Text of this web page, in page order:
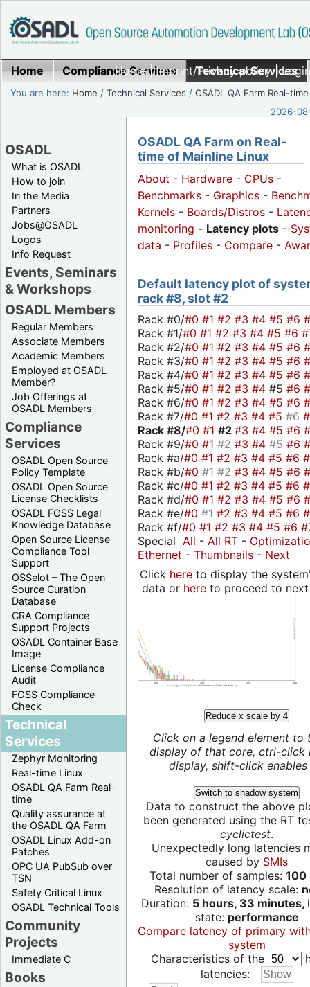
Home|Imprint/Privacy policy|
Home Compliance Services Technical Services
You are here: Home /Technical Services /OSADL QA Farm Real-time
2026-
OSADL
What is OSADL
How to join
In the Media
Partners
Jobs@OSADL
Logos
Info Request
Events, Seminars
& Workshops
OSADL Members
Regular Members
Associate Members
Academic Members
Employed at OSADL
Member?
Job Offerings at
OSADL Members
Compliance
Services
OSADL Open Source
Policy Template
OSADL Open Source
License Checklists
OSADL FOSS Legal
Knowledge Database
Open Source License
Compliance Tool
Support
OSSelot – The Open
Source Curation
Database
CRA Compliance
Support Projects
OSADL Container Base
Image
License Compliance
Audit
FOSS Compliance
Check
Technical
Services
Zephyr Monitoring
Real-time Linux
OSADL QA Farm Real-
time
Quality assurance at
the OSADL QA Farm
OSADL Linux Add-on
Patches
OPC UA PubSub over
TSN
Safety Critical Linux
OSADL Technical Tools
Community
Projects
Immediate C
Books
OSADL QA Farm on Real-
time of Mainline Linux
About - Hardware - CPUs -
Benchmarks - Graphics -
Kernels - Boards/Distros -
monitoring - Latency plots -
data - Profiles - Compare -
Default latency plot of
rack #8, slot #2
Rack #0/#0 #1 #2 #3 #4 #5 #6
Rack #1/#0 #1 #2 #3 #4 #5 #6
Rack #2/#0 #1 #2 #3 #4 #5 #6
Rack #3/#0 #1 #2 #3 #4 #5 #6
Rack #4/#0 #1 #2 #3 #4 #5 #6
Rack #5/#0 #1 #2 #3 #4 #5 #6
Rack #6/#0 #1 #2 #3 #4 #5 #6
Rack #7/#0 #1 #2 #3 #4 #5 #6
Rack #8/#0 #1 #2 #3 #4 #5 #6
Rack #9/#0 #1 #2 #3 #4 #5 #6
Rack #a/#0 #1 #2 #3 #4 #5 #6
Rack #b/#0 #1 #2 #3 #4 #5 #6
Rack #c/#0 #1 #2 #3 #4 #5 #6
Rack #d/#0 #1 #2 #3 #4 #5 #6
Rack #e/#0 #1 #2 #3 #4 #5 #6
Rack #f/#0 #1 #2 #3 #4 #5 #6
Special All - All RT -
Ethernet - Thumbnails - Next
Click hereto display the
data or hereto proceed to next
Reduce x scale by 4
Click on a legend element to
display of that core, ctrl-click
display, shift-click enables
Switch to shadow system
Data to construct the above
been generated using the RT
cyclictest.
Unexpectedly long latencies
caused by SMIs
Total number of samples: 100
Resolution of latency scale:
Duration: 5 hours, 33 minutes,
state: performance
Compare latency of primary
system
Characteristics of the
latencies: